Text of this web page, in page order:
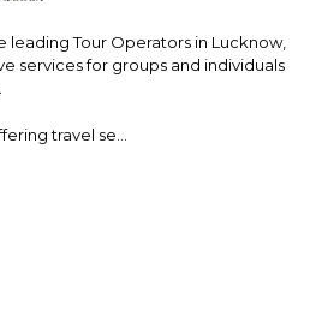
leading Tour Operators in Lucknow,
services for groups and individuals
travel se...